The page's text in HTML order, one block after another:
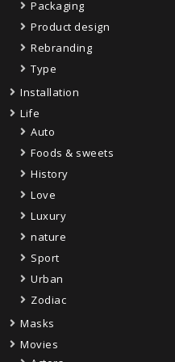
Packaging
Product design
Rebranding
Type
Installation
Life
Auto
Foods & sweets
History
Love
Luxury
nature
Sport
Urban
Zodiac
Masks
Movies